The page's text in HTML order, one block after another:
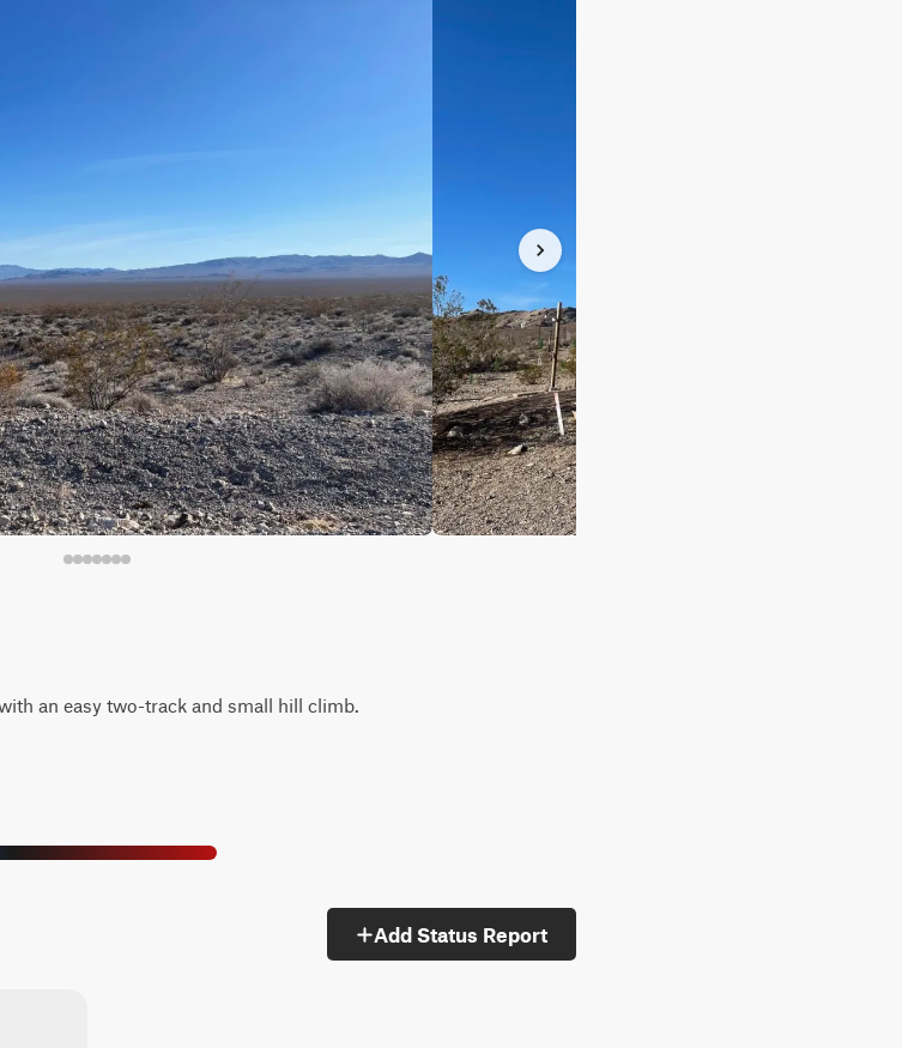
an easy two-track and small hill climb.
Add Status Report